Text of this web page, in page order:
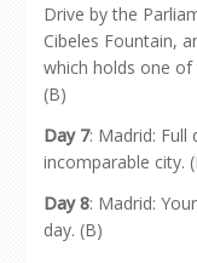
Drive by the
Cibeles Fountain,
which holds one
(B)
Day 7: Madrid: Full
incomparable city.
Day 8: Madrid:
day. (B)